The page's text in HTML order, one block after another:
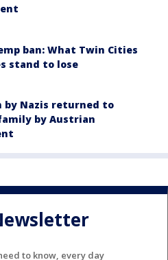
ban: What Twin Cities
stand to lose
by Nazis returned to
by Austrian
to know, every day